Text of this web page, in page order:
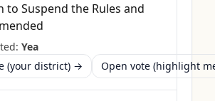
to Suspend the Rules and
Yea
(your district) →
Open vote (highlight